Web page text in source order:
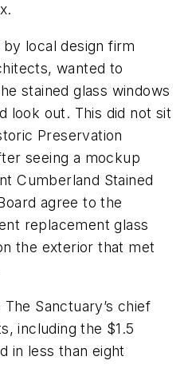
local design firm
wanted to
stained glass windows
look out. This did not sit
Preservation
seeing a mockup
Cumberland Stained
agree to the
replacement glass
the exterior that met
Sanctuary’s chief
including the $1.5
in less than eight